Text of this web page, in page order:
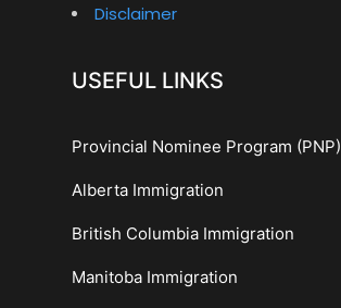
Disclaimer
USEFUL LINKS
Provincial Nominee Program (PNP)
Alberta Immigration
British Columbia Immigration
Manitoba Immigration